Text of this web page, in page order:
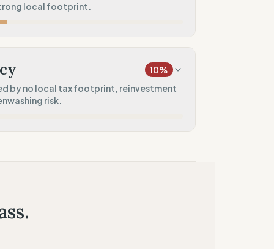
local footprint.
%
10%
by no local tax footprint, reinvestment
risk.
claims)